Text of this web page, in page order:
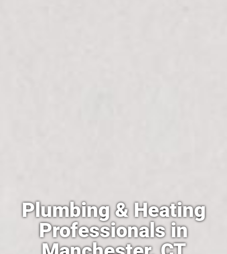
Plumbing & Heating
Professionals in